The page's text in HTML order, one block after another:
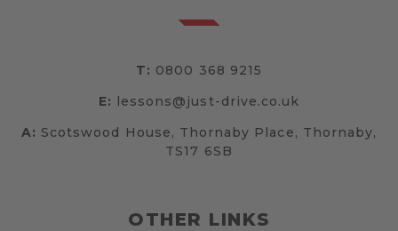
T: 0800 368 9215
E: lessons@just-drive.co.uk
A: Scotswood House, Thornaby Place, Thornaby,
TS17 6SB
OTHER LINKS